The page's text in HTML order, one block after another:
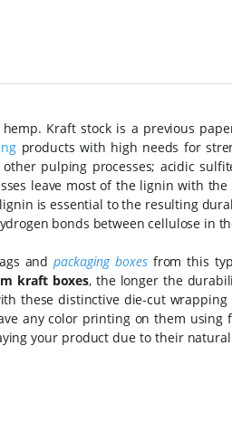
Kraft stock is a previous
products with high needs for
pulping processes; acidic
leave most of the lignin with
is essential to the resulting
bonds between cellulose in
andpackaging boxesfrom this
kraft boxes, the longer the
these distinctive die-cut wrapping
any color printing on them using
your product due to their